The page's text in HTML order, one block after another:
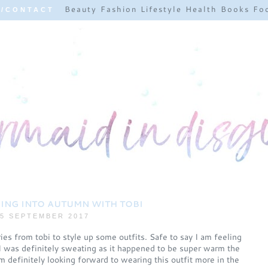
CONTACT Beauty Fashion Lifestyle Health Books
INTO AUTUMN WITH TOBI
SEPTEMBER 2017
from tobi to style up some outfits. Safe to say I am feeling
definitely sweating as it happened to be super warm the
definitely looking forward to wearing this outfit more in the